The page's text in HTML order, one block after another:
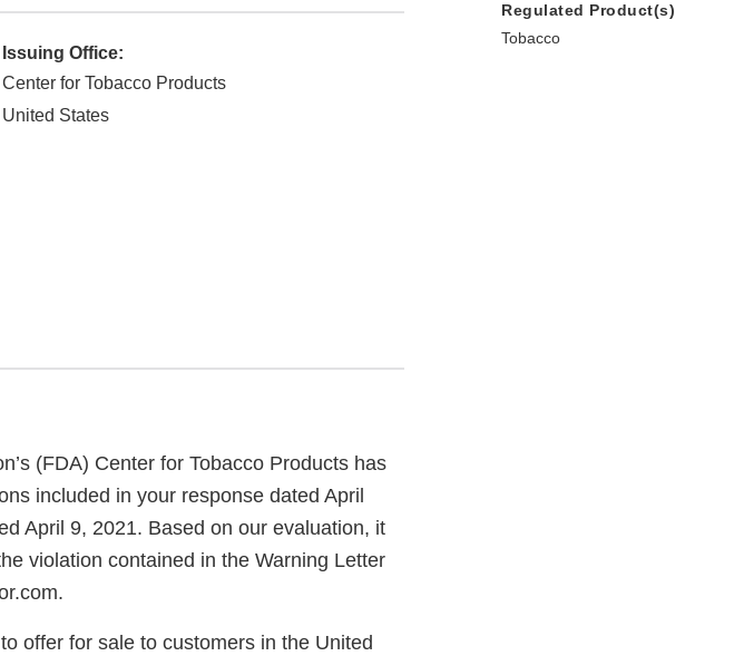
Issuing Office:
Center for Tobacco Products
United States
(FDA) Center for Tobacco Products has
included in your response dated April
April 9, 2021. Based on our evaluation, it
violation contained in the Warning Letter
offer for sale to customers in the United
Regulated Product(s)
Tobacco